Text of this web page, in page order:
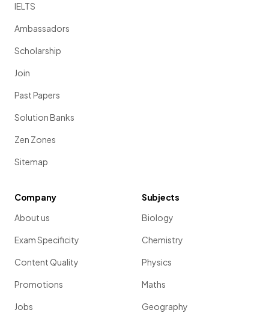
IELTS
Ambassadors
Scholarship
Join
Past Papers
Solution Banks
Zen Zones
Sitemap
Company
About us
Exam Specificity
Content Quality
Promotions
Jobs
Subjects
Biology
Chemistry
Physics
Maths
Geography